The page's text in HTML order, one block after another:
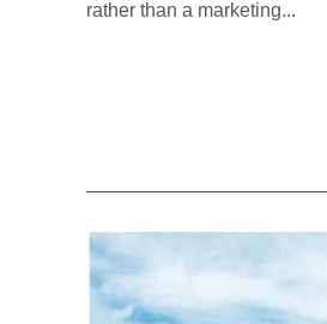
rather than a marketing...